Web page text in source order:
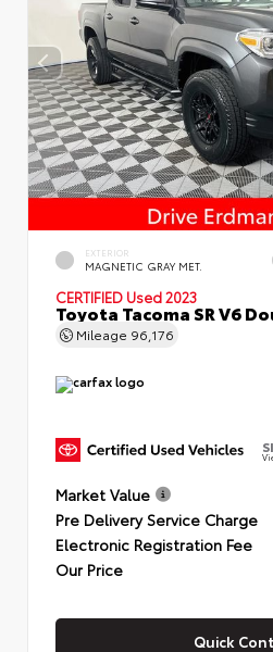
EXTERIOR
MAGNETIC GRAY MET.
CERTIFIED Used 2023
Toyota Tacoma SR V6
Mileage 96,176
Market Value
Pre Delivery Service Charge
Electronic Registration Fee
Our Price
Quick